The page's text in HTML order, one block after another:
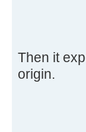
Then it
origin.